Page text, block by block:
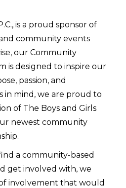
is a proud sponsor of
community events
our Community
is designed to inspire our
passion, and
in mind, we are proud to
of The Boys and Girls
newest community
a community-based
get involved with, we
involvement that would